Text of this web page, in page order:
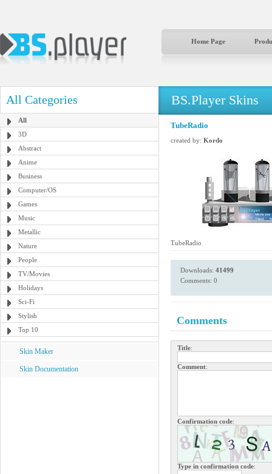
Home Page
All Categories
All
3D
Abstract
Anime
Business
Computer/OS
Games
Music
Metallic
Nature
People
TV/Movies
Holidays
Sci-Fi
Stylish
Top 10
Skin Maker
Skin Documentation
BS.Player Skins
TubeRadio
created by: Kordo
TubeRadio
Downloads: 41499
Comments: 0
Comments
Title:
Comment:
Confirmation code:
Type in confirmation code: